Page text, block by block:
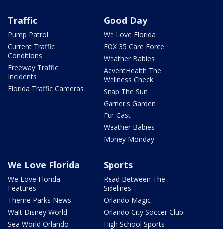
Traffic
Pump Patrol
Current Traffic
Conditions
Freeway Traffic
Incidents
Florida Traffic Cameras
Good Day
We Love Florida
FOX 35 Care Force
Weather Babies
AdventHealth The
Wellness Check
Snap The Sun
Garner's Garden
Fur-Cast
Weather Babies
Money Monday
We Love Florida
We Love Florida
Features
Theme Parks News
Walt Disney World
Sea World Orlando
Sports
Read Between The
Sidelines
Orlando Magic
Orlando City Soccer Club
High School Sports